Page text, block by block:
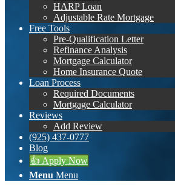
HARP Loan
Adjustable Rate Mortgage
Free Tools
Pre-Qualification Letter
Refinance Analysis
Mortgage Calculator
Home Insurance Quote
Loan Process
Required Documents
Mortgage Calculator
Reviews
Add Review
(925) 437-0777
Blog
👍 Apply Now
Menu Menu